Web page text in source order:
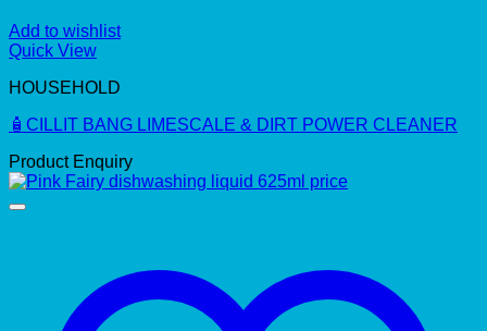
Add to wishlist
Quick View
HOUSEHOLD
🧴CILLIT BANG LIMESCALE & DIRT POWER CLEANER
Product Enquiry